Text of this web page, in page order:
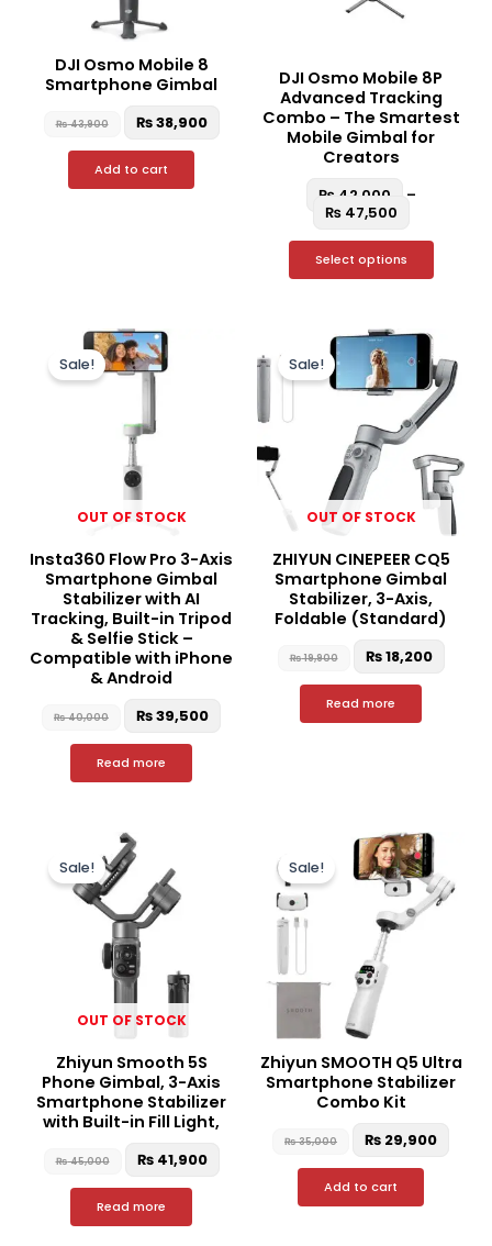
DJI Osmo Mobile 8
Smartphone Gimbal
₨43,900 ₨38,900
Add to cart
DJI Osmo Mobile 8P
Advanced Tracking
Combo – The Smartest
Mobile Gimbal for
Creators
₨ 42,000
–
₨47,500
Select options
chosen
on
the
OUT OF STOCK
Sale!
Insta360 Flow Pro 3-Axis
Smartphone Gimbal
Stabilizer with AI
Tracking, Built-in Tripod
& Selfie Stick –
Compatible with iPhone
& Android
₨40,000
Original
price
was:
₨ 40,000.
₨39,500
₨ 39,500.
Read more
OUT OF STOCK
Sale!
ZHIYUN CINEPEER CQ5
Smartphone Gimbal
Stabilizer, 3-Axis,
Foldable (Standard)
₨19,900
Original
price
was:
₨ 19,900.
₨18,200
is:
₨
Read more
OUT OF STOCK
Sale!
Zhiyun Smooth 5S
Phone Gimbal, 3-Axis
Smartphone Stabilizer
with Built-in Fill Light,
₨45,000
Original
price
was:
₨ 45,000.
₨41,900
₨ 41,900.
Read more
Sale!
Zhiyun SMOOTH Q5 Ultra
Smartphone Stabilizer
Combo Kit
₨35,000
Original
price
was:
₨ 35,000.
₨ 29,900
₨
Add to cart